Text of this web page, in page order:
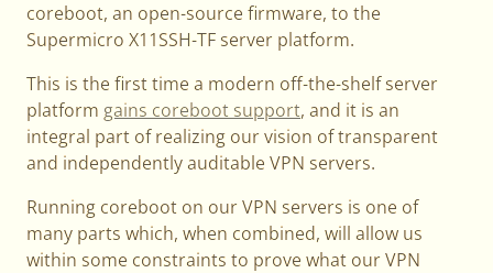
coreboot, an open-source firmware, to the
Supermicro X11SSH-TF server platform.
This is the first time a modern off-the-shelf server
platform gains coreboot support, and it is an
integral part of realizing our vision of transparent
and independently auditable VPN servers.
Running coreboot on our VPN servers is one of
many parts which, when combined, will allow us
within some constraints to prove what our VPN